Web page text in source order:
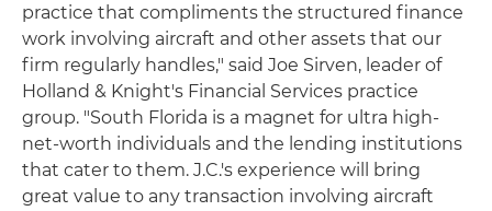
practice that compliments the structured finance
work involving aircraft and other assets that our
firm regularly handles," said Joe Sirven, leader of
Holland & Knight's Financial Services practice
group. "South Florida is a magnet for ultra high-
net-worth individuals and the lending institutions
that cater to them. J.C.'s experience will bring
great value to any transaction involving aircraft